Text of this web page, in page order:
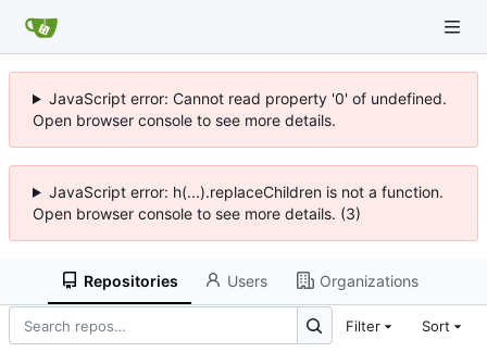
JavaScript error: Cannot read property '0' of undefined.
Open browser console to see more details.
JavaScript error: h(...).replaceChildren is not a function.
Open browser console to see more details. (3)
Repositories Users Organizations
Filter Sort